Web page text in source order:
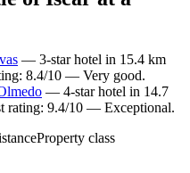
— 3-star hotel in 15.4 km
8.4/10 — Very good.
— 4-star hotel in 14.7
rating: 9.4/10 — Exceptional.
Property class